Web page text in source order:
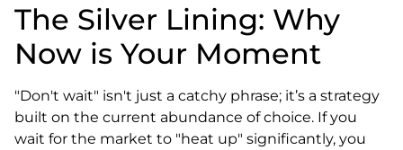
The Silver Lining: Why
Now is Your Moment
"Don't wait" isn't just a catchy phrase; it’s a strategy
built on the current abundance of choice. If you
wait for the market to "heat up" significantly, you